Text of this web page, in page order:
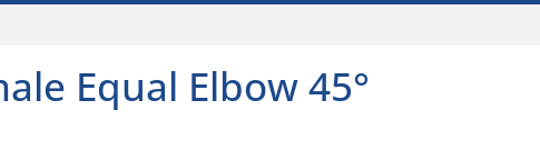
Equal Elbow 45°